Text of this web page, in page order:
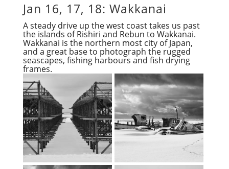
Jan 16, 17, 18: Wakkanai
A steady drive up the west coast takes us past
the islands of Rishiri and Rebun to Wakkanai.
Wakkanai is the northern most city of Japan,
and a great base to photograph the rugged
seascapes, fishing harbours and fish drying
frames.